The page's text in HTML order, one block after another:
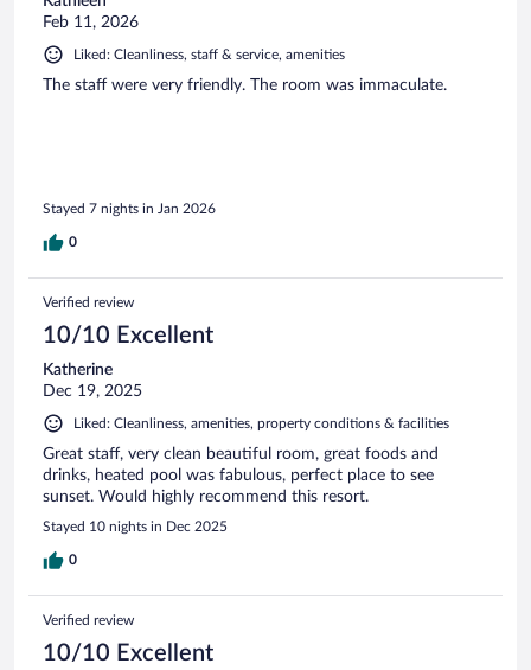
Feb 11, 2026
Liked: Cleanliness, staff & service, amenities
The staff were very friendly. The room was immaculate.
Stayed 7 nights in Jan 2026
0
Verified review
10/10 Excellent
Katherine
Dec 19, 2025
Liked: Cleanliness, amenities, property conditions & facilities
Great staff, very clean beautiful room, great foods and
drinks, heated pool was fabulous, perfect place to see
sunset. Would highly recommend this resort.
Stayed 10 nights in Dec 2025
0
Verified review
10/10 Excellent